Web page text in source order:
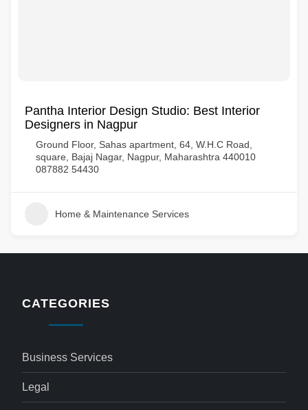
Pantha Interior Design Studio: Best Interior
Designers in Nagpur
Ground Floor, Sahas apartment, 64, W.H.C Road,
square, Bajaj Nagar, Nagpur, Maharashtra 440010
087882 54430
Home & Maintenance Services
CATEGORIES
Business Services
Legal